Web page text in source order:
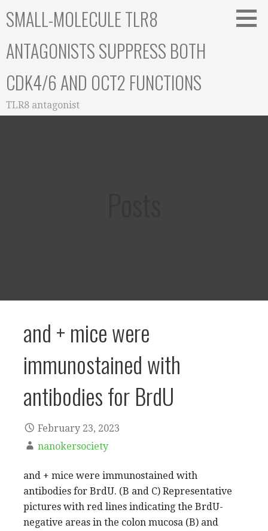
toSMALL-MOLECULE TLR8
ANTAGONISTS SUPPRESS BOTH
CDK4/6 AND OCT2 FUNCTIONS
TLR8 antagonist
and + mice were
immunostained with
antibodies for BrdU
February 23, 2023
nanokersociety
and + mice were immunostained with
antibodies for BrdU. (B and C) Representative
pictures with red lines indicating the BrdU-
negative areas in the colon mucosa (B) and